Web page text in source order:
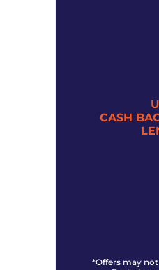
CASH
*Offers may